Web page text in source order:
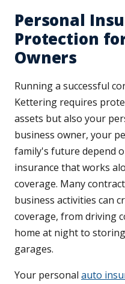
Personal
Protection
Owners
Running a successful
Kettering requires
assets but also your
business owner, your
family's future depend
insurance that works
coverage. Many
business activities can
coverage, from driving
home at night to
garages.
Your personal auto